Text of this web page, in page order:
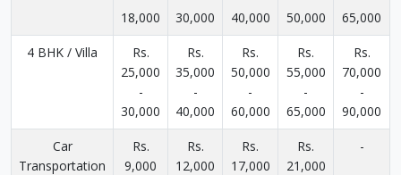
18,000
30,000
40,000
50,000
65,000
4 BHK / Villa
Rs.
25,000
-
30,000
Rs.
35,000
-
40,000
Rs.
50,000
-
60,000
Rs.
55,000
-
65,000
Rs.
70,000
-
90,000
Car
Transportation
Rs.
9,000
Rs.
12,000
Rs.
17,000
Rs.
21,000
-